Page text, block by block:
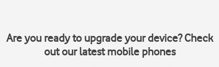
Are you ready to upgrade your device? Check
out our latest mobile phones